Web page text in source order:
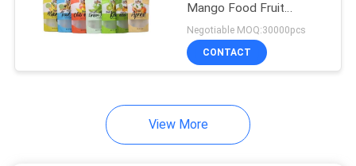
Mango Food Fruit
Packaging
Negotiable MOQ:30000pcs
CONTACT
View More